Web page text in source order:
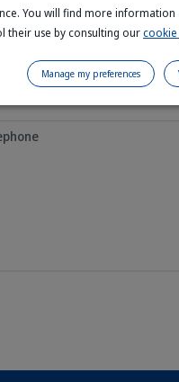
You will find more
their use by consulting our
Manage my preferences